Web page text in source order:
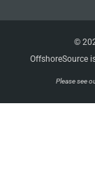
©
OffshoreSource
Please see